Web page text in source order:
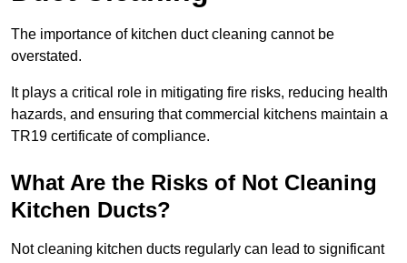
The importance of kitchen duct cleaning cannot be
overstated.
It plays a critical role in mitigating fire risks, reducing health
hazards, and ensuring that commercial kitchens maintain a
TR19 certificate of compliance.
What Are the Risks of Not Cleaning
Kitchen Ducts?
Not cleaning kitchen ducts regularly can lead to significant